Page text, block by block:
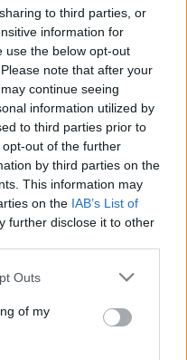
to third parties, or
information for
use the below opt-out
note that after your
continue seeing
information utilized by
to third parties prior to
out of the further
by third parties on the
This information may
on the IAB’s List of
further disclose it to other
one or more Google
You may click to
its third-party tags to
in below Google
Outs
of my
april
er stappfull av skirenn, både